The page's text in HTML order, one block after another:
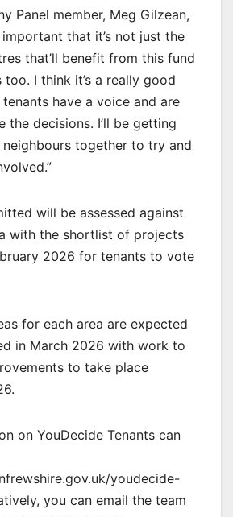
Panel member, Meg Gilzean,
important that it’s not just the
that’ll benefit from this fund
I think it’s a really good
tenants have a voice and are
the decisions. I’ll be getting
together to try and
will be assessed against
with the shortlist of projects
2026 for tenants to vote
for each area are expected
in March 2026 with work to
to take place
on YouDecide Tenants can
youdecide-
you can email the team